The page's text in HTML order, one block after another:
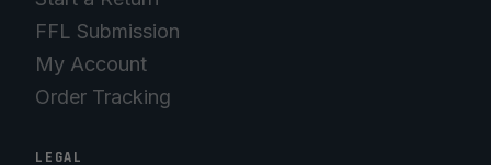
FFL Submission
My Account
Order Tracking
LEGAL